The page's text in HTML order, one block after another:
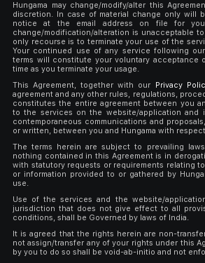
Hungama may change/modify/alter this
discretion. In case of material change only will
notice at the email address on file for
change/modification/alteration is unacceptable
only recourse is to terminate your use of the
Your continued use of any service following
terms will constitute your voluntary acceptance
time as you terminate your usage.
This Agreement, together with our
Privacy
agreement and any other rules, regulations,
constitutes the entire agreement between you
to the services on the website/application and
contemporaneous communications and
or written, between you and Hungama with
The terms herein are subject to prevailing
nothing contained in this Agreement is in
with statutory requests or requirements relating
or information provided to or gathered by
use.
Use of the services and the website/
jurisdiction that does not give effect to all
conditions, shall be Governed by laws of India.
It is agreed that the rights herein are non-
not assign/transfer any of your rights under this
by you to do so shall be void-ab-initio and not